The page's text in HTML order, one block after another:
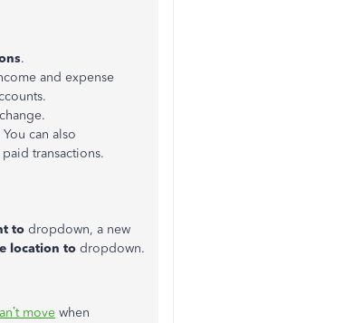
.
and expense
can also
transactions.
to dropdown, a new
location to dropdown.
move when